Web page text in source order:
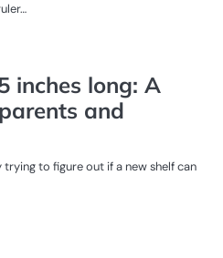
inches long: A
and
to figure out if a new shelf can